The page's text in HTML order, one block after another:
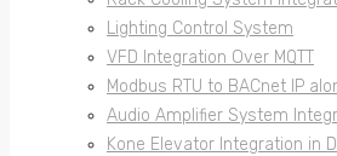
Lighting Control System
VFD Integration Over MQTT
Modbus RTU to BACnet IP
Audio Amplifier System
Kone Elevator Integration in